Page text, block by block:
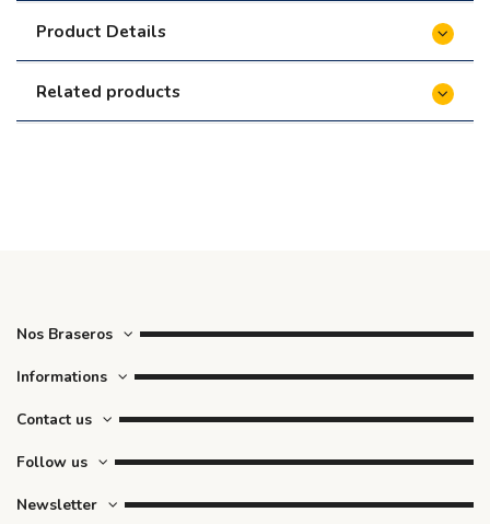
Product Details
Related products
Nos Braseros
Informations
Contact us
Follow us
Newsletter